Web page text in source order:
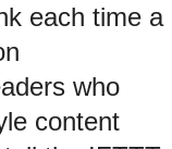
each time a
who
content